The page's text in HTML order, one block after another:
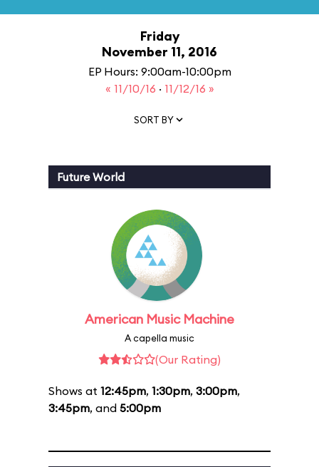
Friday
November 11, 2016
EP Hours: 9:00am-10:00pm
« 11/10/16 · 11/12/16 »
SORT BY
Future World
American Music Machine
A capella music
(Our Rating)
Shows at 12:45pm, 1:30pm, 3:00pm,
3:45pm, and 5:00pm